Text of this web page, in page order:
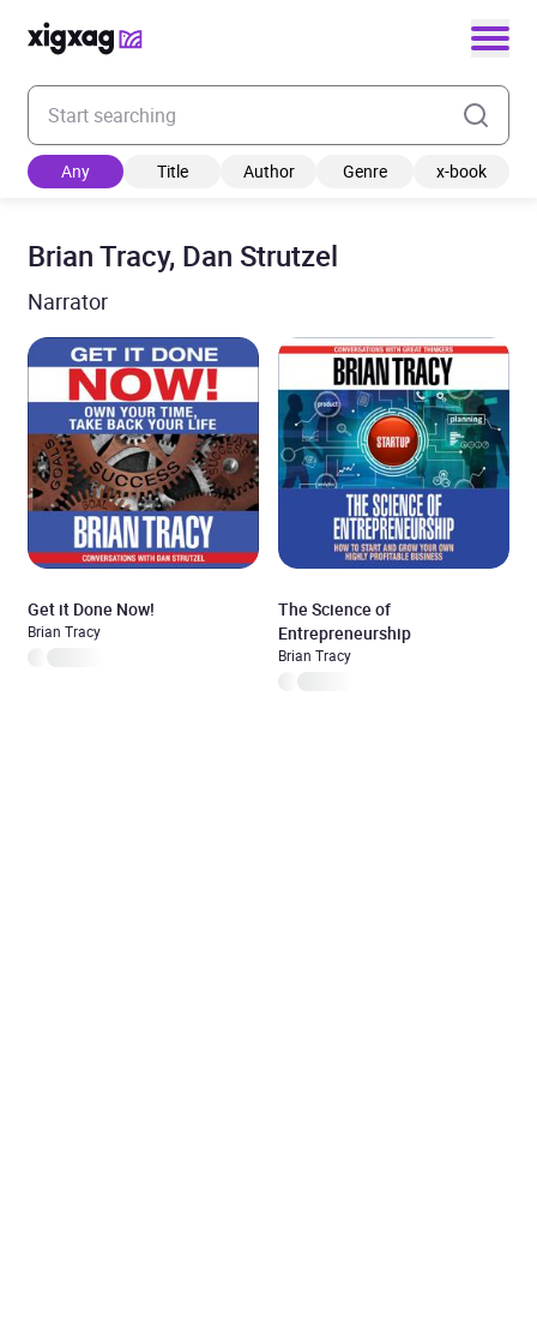
Enter your search keyword
Any Title Author Genre x-book
Brian Tracy, Dan Strutzel
Narrator
Get it Done Now!
Brian Tracy
The Science of
Entrepreneurship
Brian Tracy